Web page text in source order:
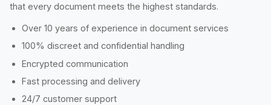
that every document meets the highest standards.
Over 10 years of experience in document services
100% discreet and confidential handling
Encrypted communication
Fast processing and delivery
24/7 customer support